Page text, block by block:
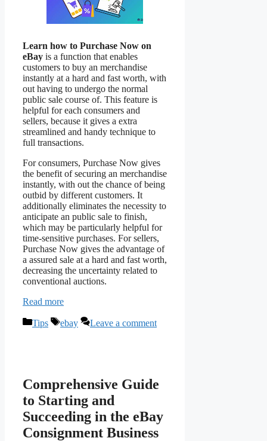
Learn how to Purchase Now on
eBay is a function that enables
customers to buy an merchandise
instantly at a hard and fast worth, with
out having to undergo the normal
public sale course of. This feature is
helpful for each consumers and
sellers, because it gives a extra
streamlined and handy technique to
full transactions.
For consumers, Purchase Now gives
the benefit of securing an merchandise
instantly, with out the chance of being
outbid by different customers. It
additionally eliminates the necessity to
anticipate an public sale to finish,
which may be particularly helpful for
time-sensitive purchases. For sellers,
Purchase Now gives the advantage of
a assured sale at a hard and fast worth,
decreasing the uncertainty related to
conventional auctions.
Read more
Categories
Tips Tags
ebay Leave a comment
Comprehensive Guide
to Starting and
Succeeding in the eBay
Consignment Business